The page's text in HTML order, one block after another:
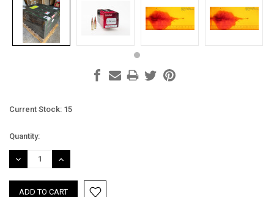
Current Stock: 15
Quantity:
DECREASE
QUANTITY:
INCREASE
QUANTITY: